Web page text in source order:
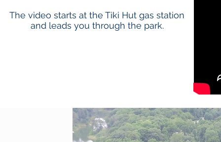
The video starts at the Tiki Hut gas station
and leads you through the park.